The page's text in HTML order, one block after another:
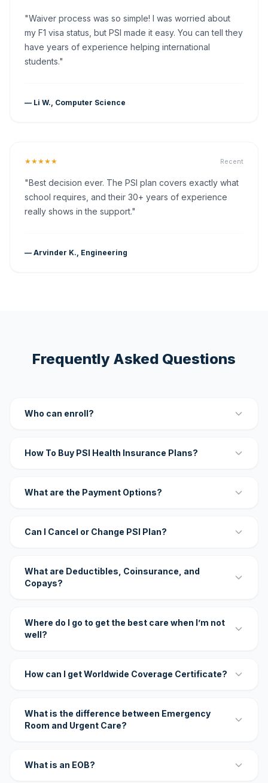
"Waiver process was so simple! I was worried about
my F1 visa status, but PSI made it easy. You can tell they
have years of experience helping international
students."
— Li W., Computer Science
★★★★★ Recent
"Best decision ever. The PSI plan covers exactly what
school requires, and their 30+ years of experience
really shows in the support."
— Arvinder K., Engineering
Frequently Asked Questions
Who can enroll?
How To Buy PSI Health Insurance Plans?
What are the Payment Options?
Can I Cancel or Change PSI Plan?
What are Deductibles, Coinsurance, and
Copays?
Where do I go to get the best care when I’m not
well?
How can I get Worldwide Coverage Certificate?
What is the difference between Emergency
Room and Urgent Care?
What is an EOB?